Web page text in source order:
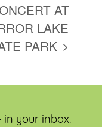
AT
LAKE
PARK
in your inbox.